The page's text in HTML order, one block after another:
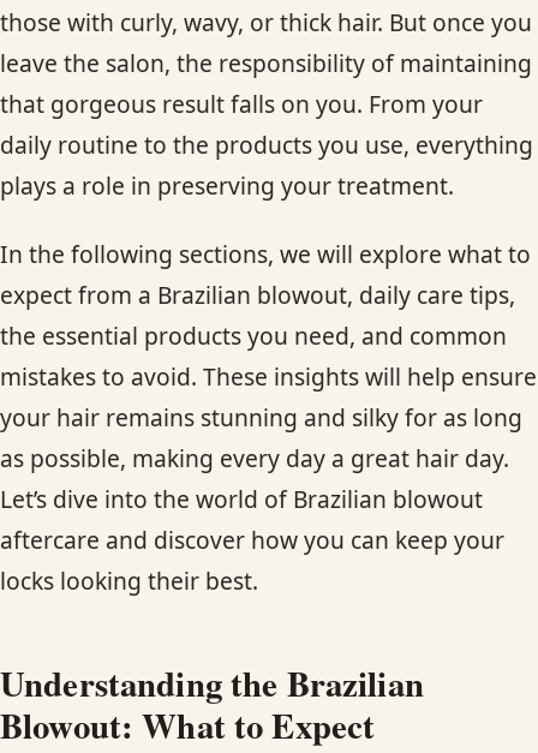
those with curly, wavy, or thick hair. But once you
leave the salon, the responsibility of maintaining
that gorgeous result falls on you. From your
daily routine to the products you use, everything
plays a role in preserving your treatment.
In the following sections, we will explore what to
expect from a Brazilian blowout, daily care tips,
the essential products you need, and common
mistakes to avoid. These insights will help ensure
your hair remains stunning and silky for as long
as possible, making every day a great hair day.
Let’s dive into the world of Brazilian blowout
aftercare and discover how you can keep your
locks looking their best.
Understanding the Brazilian
Blowout: What to Expect